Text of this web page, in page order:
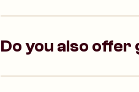
Do you also